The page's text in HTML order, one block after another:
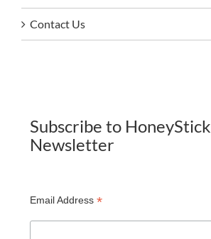
Contact Us
Subscribe to HoneyStick
Newsletter
Email Address *